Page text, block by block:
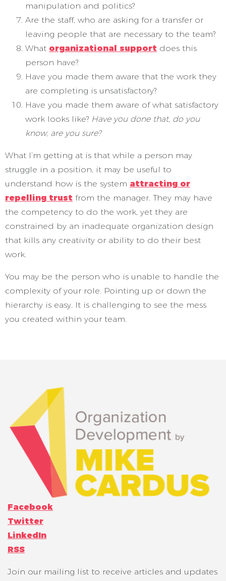
manipulation and politics?
Are the staff, who are asking for a transfer or
leaving people that are necessary to the team?
What organizational support does this
person have?
Have you made them aware that the work they
are completing is unsatisfactory?
Have you made them aware of what satisfactory
work looks like? Have you done that, do you
know, are you sure?
What I’m getting at is that while a person may
struggle in a position, it may be useful to
understand how is the system attracting or
repelling trust from the manager. They may have
the competency to do the work, yet they are
constrained by an inadequate organization design
that kills any creativity or ability to do their best
work.
You may be the person who is unable to handle the
complexity of your role. Pointing up or down the
hierarchy is easy. It is challenging to see the mess
you created within your team.
Facebook
Twitter
LinkedIn
RSS
Join our mailing list to receive articles and updates